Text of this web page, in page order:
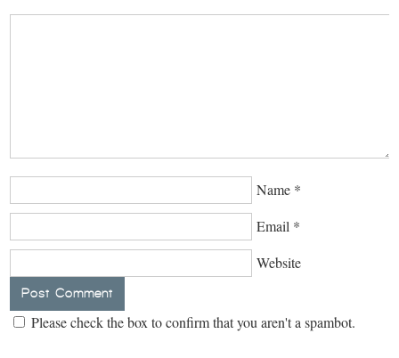
Name *
Email *
Website
Please check the box to confirm that you aren't a spambot.